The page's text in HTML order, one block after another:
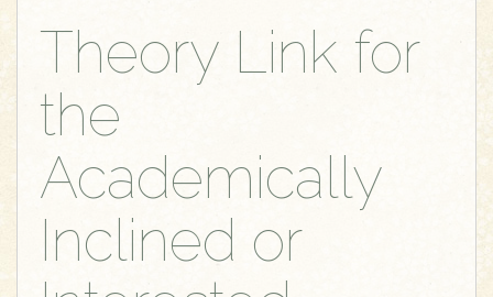
Theory Link for
the
Academically
Inclined or